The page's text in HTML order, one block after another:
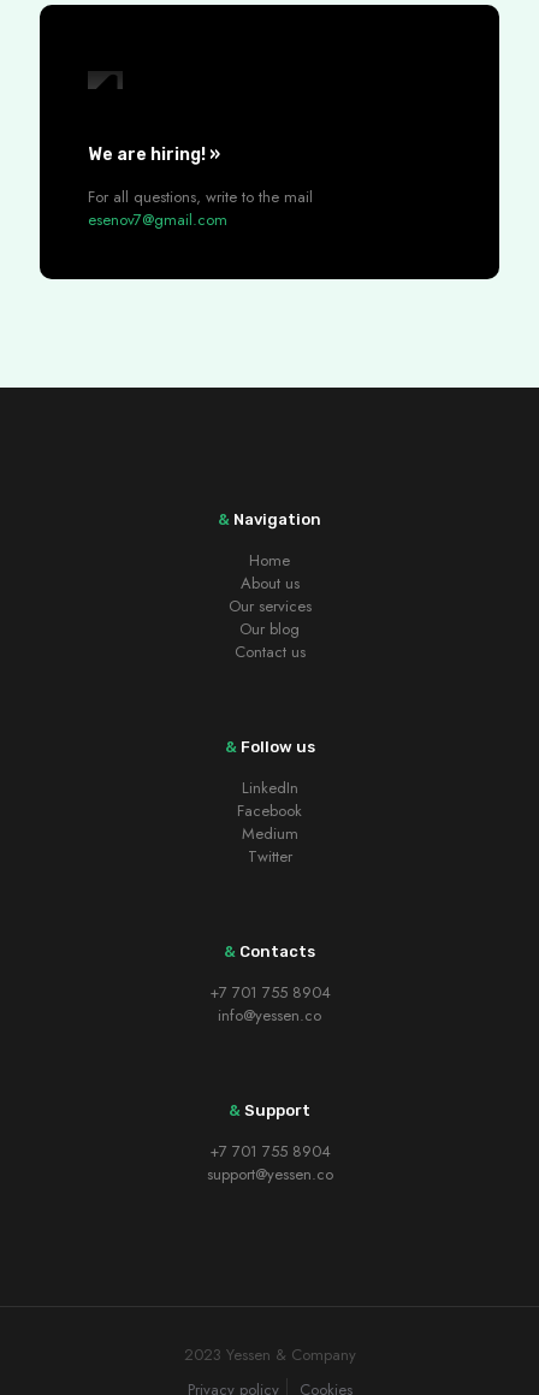
We are hiring! »
For all questions, write to the mail
esenov7@gmail.com
& Navigation
Home
About us
Our services
Our blog
Contact us
&Follow us
LinkedIn
Facebook
Medium
Twitter
& Contacts
+7 701 755 8904
info@yessen.co
& Support
+7 701 755 8904
support@yessen.co
2023 Yessen & Company
Privacy policy
Cookies